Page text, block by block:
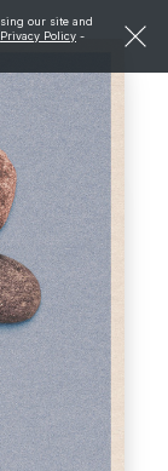
our site and
Privacy Policy -